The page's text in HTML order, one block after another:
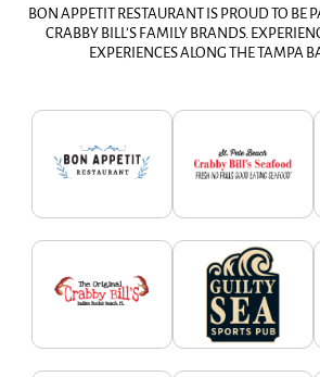
BON APPETIT RESTAURANT IS PROUD TO BE
CRABBY BILL’S FAMILY BRANDS.
EXPERIENCES ALONG THE TAMPA